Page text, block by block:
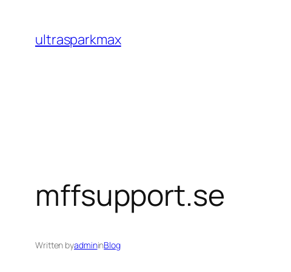
content
ultrasparkmax
mffsupport.se
Written byadmininBlog